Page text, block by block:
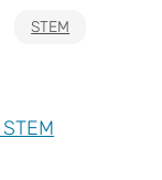
STEM